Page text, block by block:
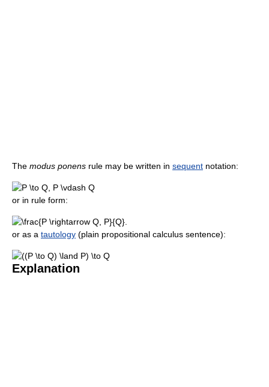
The modus ponens rule may be written in sequent notation:
or in rule form:
or as a tautology (plain propositional calculus sentence):
Explanation